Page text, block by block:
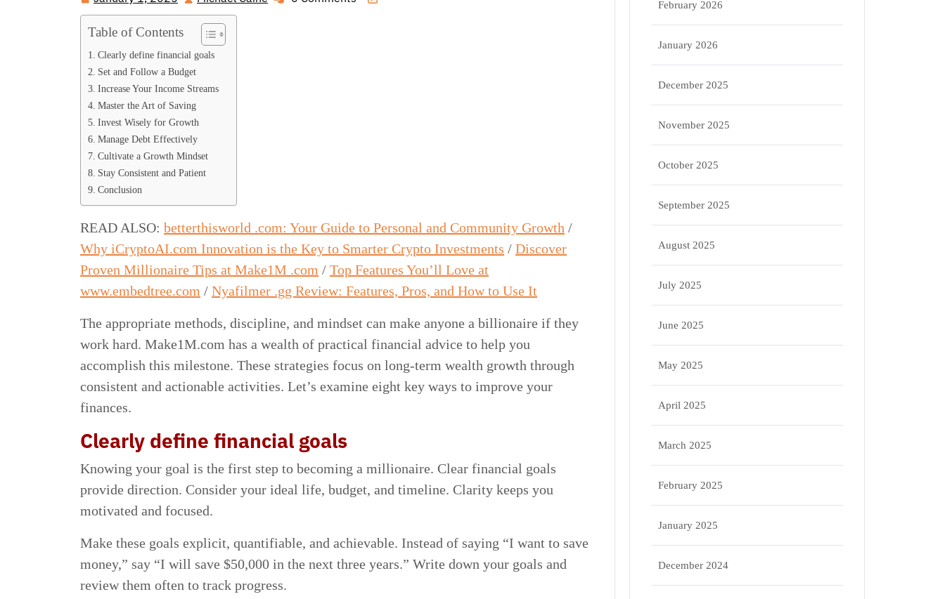
1,
2025
Table of Contents
Clearly define financial goals
Set and Follow a Budget
Increase Your Income Streams
Master the Art of Saving
Invest Wisely for Growth
Manage Debt Effectively
Cultivate a Growth Mindset
Stay Consistent and Patient
Conclusion
READ ALSO: betterthisworld .com: Your Guide to Personal and Community Growth /
Why iCryptoAI.com Innovation is the Key to Smarter Crypto Investments / Discover
Proven Millionaire Tips at Make1M .com / Top Features You’ll Love at
www.embedtree.com / Nyafilmer .gg Review: Features, Pros, and How to Use It
The appropriate methods, discipline, and mindset can make anyone a billionaire if they
work hard. Make1M.com has a wealth of practical financial advice to help you
accomplish this milestone. These strategies focus on long-term wealth growth through
consistent and actionable activities. Let’s examine eight key ways to improve your
finances.
Clearly define financial goals
Knowing your goal is the first step to becoming a millionaire. Clear financial goals
provide direction. Consider your ideal life, budget, and timeline. Clarity keeps you
motivated and focused.
Make these goals explicit, quantifiable, and achievable. Instead of saying “I want to save
money,” say “I will save $50,000 in the next three years.” Write down your goals and
review them often to track progress.
February 2026
January 2026
December 2025
November 2025
October 2025
September 2025
August 2025
July 2025
June 2025
May 2025
April 2025
March 2025
February 2025
January 2025
December 2024